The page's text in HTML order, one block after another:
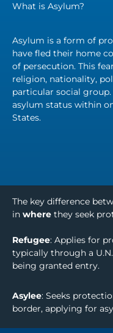
What is Asylum?
Asylum is a form of
have fled their home
of persecution. This
religion, nationality,
particular social
asylum status within
States.
The key difference
in where they seek
Refugee: Applies for
typically through a
being granted entry.
Asylee: Seeks
border, applying for